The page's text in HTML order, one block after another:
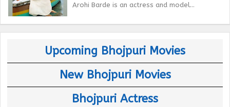
Arohi Barde is an actress and model...
Upcoming Bhojpuri Movies
New Bhojpuri Movies
Bhojpuri Actress